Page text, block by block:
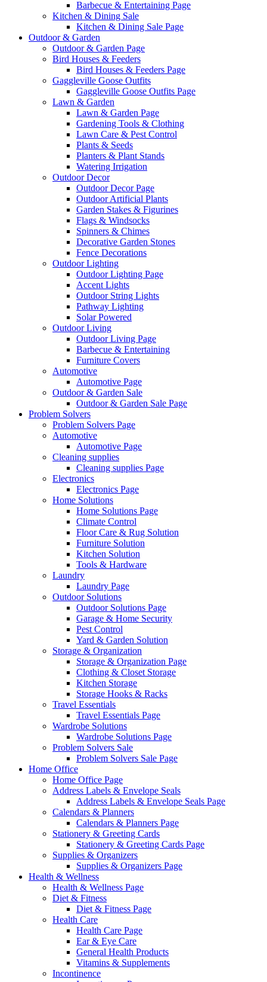
Barbecue & Entertaining Page
Kitchen & Dining Sale
Kitchen & Dining Sale Page
Outdoor & Garden
Outdoor & Garden Page
Bird Houses & Feeders
Bird Houses & Feeders Page
Gaggleville Goose Outfits
Gaggleville Goose Outfits Page
Lawn & Garden
Lawn & Garden Page
Gardening Tools & Clothing
Lawn Care & Pest Control
Plants & Seeds
Planters & Plant Stands
Watering Irrigation
Outdoor Decor
Outdoor Decor Page
Outdoor Artificial Plants
Garden Stakes & Figurines
Flags & Windsocks
Spinners & Chimes
Decorative Garden Stones
Fence Decorations
Outdoor Lighting
Outdoor Lighting Page
Accent Lights
Outdoor String Lights
Pathway Lighting
Solar Powered
Outdoor Living
Outdoor Living Page
Barbecue & Entertaining
Furniture Covers
Automotive
Automotive Page
Outdoor & Garden Sale
Outdoor & Garden Sale Page
Problem Solvers
Problem Solvers Page
Automotive
Automotive Page
Cleaning supplies
Cleaning supplies Page
Electronics
Electronics Page
Home Solutions
Home Solutions Page
Climate Control
Floor Care & Rug Solution
Furniture Solution
Kitchen Solution
Tools & Hardware
Laundry
Laundry Page
Outdoor Solutions
Outdoor Solutions Page
Garage & Home Security
Pest Control
Yard & Garden Solution
Storage & Organization
Storage & Organization Page
Clothing & Closet Storage
Kitchen Storage
Storage Hooks & Racks
Travel Essentials
Travel Essentials Page
Wardrobe Solutions
Wardrobe Solutions Page
Problem Solvers Sale
Problem Solvers Sale Page
Home Office
Home Office Page
Address Labels & Envelope Seals
Address Labels & Envelope Seals Page
Calendars & Planners
Calendars & Planners Page
Stationery & Greeting Cards
Stationery & Greeting Cards Page
Supplies & Organizers
Supplies & Organizers Page
Health & Wellness
Health & Wellness Page
Diet & Fitness
Diet & Fitness Page
Health Care
Health Care Page
Ear & Eye Care
General Health Products
Vitamins & Supplements
Incontinence